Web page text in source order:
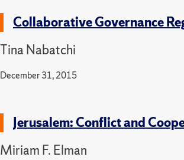
Collaborative Governance
Tina Nabatchi
December 31, 2015
Jerusalem: Conflict and
Miriam F. Elman